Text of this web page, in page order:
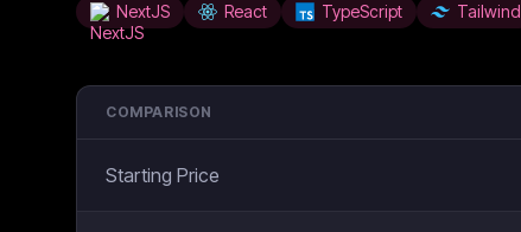
NextJS React TypeScript Tailwind
COMPARISON
Starting Price